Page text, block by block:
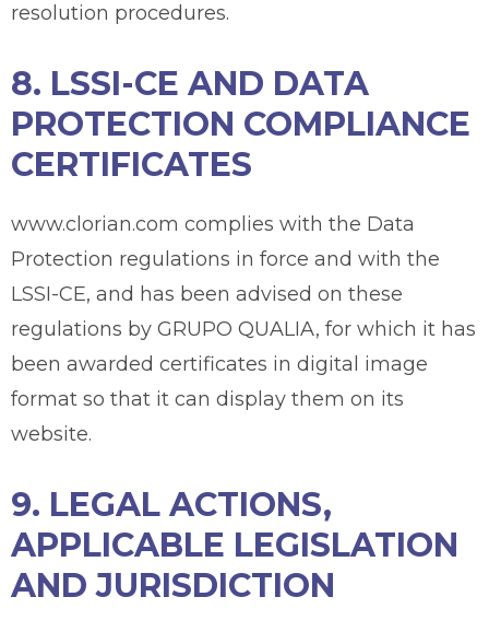
resolution procedures.
8. LSSI-CE AND DATA
PROTECTION COMPLIANCE
CERTIFICATES
www.clorian.com complies with the Data
Protection regulations in force and with the
LSSI-CE, and has been advised on these
regulations by GRUPO QUALIA, for which it has
been awarded certificates in digital image
format so that it can display them on its
website.
9. LEGAL ACTIONS,
APPLICABLE LEGISLATION
AND JURISDICTION